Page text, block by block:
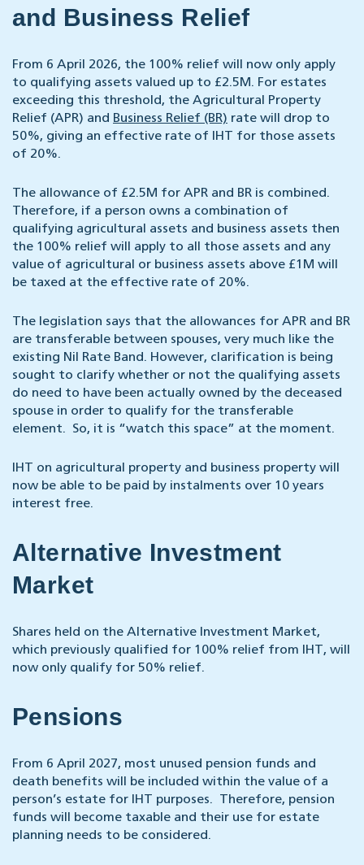
and Business Relief
From 6 April 2026, the 100% relief will now only apply
to qualifying assets valued up to £2.5M. For estates
exceeding this threshold, the Agricultural Property
Relief (APR) and Business Relief (BR) rate will drop to
50%, giving an effective rate of IHT for those assets
of 20%.
The allowance of £2.5M for APR and BR is combined.
Therefore, if a person owns a combination of
qualifying agricultural assets and business assets then
the 100% relief will apply to all those assets and any
value of agricultural or business assets above £1M will
be taxed at the effective rate of 20%.
The legislation says that the allowances for APR and BR
are transferable between spouses, very much like the
existing Nil Rate Band. However, clarification is being
sought to clarify whether or not the qualifying assets
do need to have been actually owned by the deceased
spouse in order to qualify for the transferable
element. So, it is “watch this space” at the moment.
IHT on agricultural property and business property will
now be able to be paid by instalments over 10 years
interest free.
Alternative Investment
Market
Shares held on the Alternative Investment Market,
which previously qualified for 100% relief from IHT, will
now only qualify for 50% relief.
Pensions
From 6 April 2027, most unused pension funds and
death benefits will be included within the value of a
person’s estate for IHT purposes. Therefore, pension
funds will become taxable and their use for estate
planning needs to be considered.